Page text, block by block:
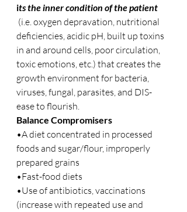
its the inner condition of the patient
(i.e. oxygen depravation, nutritional
deficiencies, acidic pH, built up toxins
in and around cells, poor circulation,
toxic emotions, etc.) that creates the
growth environment for bacteria,
viruses, fungal, parasites, and DIS-
ease to flourish.
Balance Compromisers
•A diet concentrated in processed
foods and sugar/flour, improperly
prepared grains
•Fast-food diets
•Use of antibiotics, vaccinations
(increase with repeated use and